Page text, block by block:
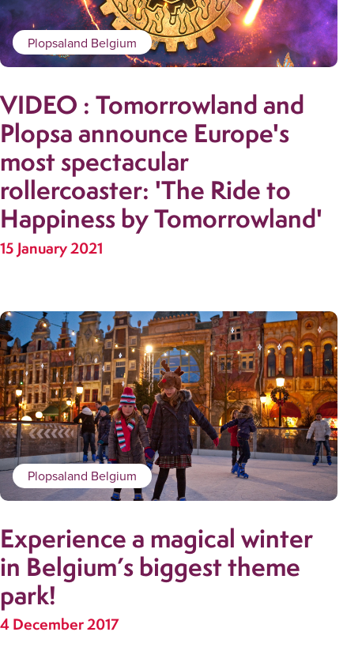
Plopsaland Belgium
VIDEO : Tomorrowland and
Plopsa announce Europe's
most spectacular
rollercoaster: 'The Ride to
Happiness by Tomorrowland'
15 January 2021
Plopsaland Belgium
Experience a magical winter
in Belgium’s biggest theme
park!
4 December 2017